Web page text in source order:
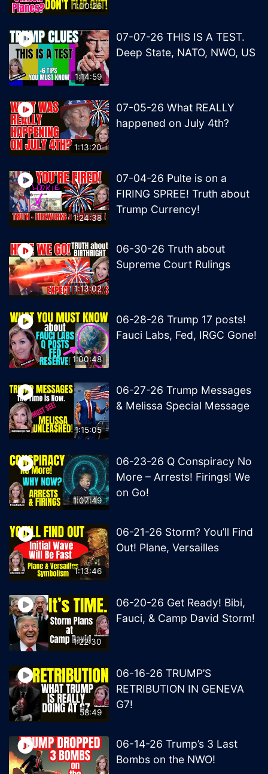
1:00:26
1:14:59
07-07-26 THIS IS A TEST.
Deep State, NATO, NWO, US
1:13:20
07-05-26 What REALLY
happened on July 4th?
1:24:38
07-04-26 Pulte is on a
FIRING SPREE! Truth about
Trump Currency!
1:13:02
06-30-26 Truth about
Supreme Court Rulings
1:00:48
06-28-26 Trump 17 posts!
Fauci Labs, Fed, IRGC Gone!
1:15:05
06-27-26 Trump Messages
& Melissa Special Message
1:07:49
06-23-26 Q Conspiracy No
More – Arrests! Firings! We
on Go!
1:13:46
06-21-26 Storm? You’ll Find
Out! Plane, Versailles
1:22:30
06-20-26 Get Ready! Bibi,
Fauci, & Camp David Storm!
58:49
06-16-26 TRUMP’S
RETRIBUTION IN GENEVA
G7!
06-14-26 Trump’s 3 Last
Bombs on the NWO!